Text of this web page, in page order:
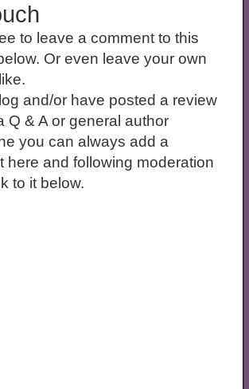
to leave a comment to this
Or even leave your own
and/or have posted a review
Q & A or general author
you can always add a
here and following moderation
to it below.